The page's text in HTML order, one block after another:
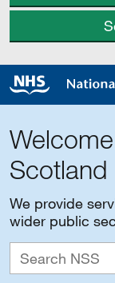
Scotland
We provide
wider public